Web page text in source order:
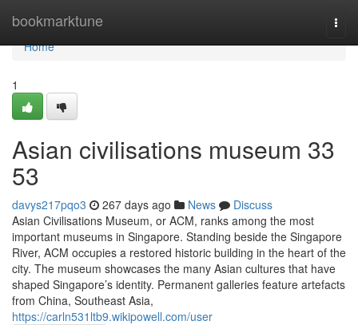
bookmarktune
Home
Home
1
Asian civilisations museum​ 33
53
davys217pqo3 267 days ago News
Discuss
Asian Civilisations Museum, or ACM, ranks among the most
important museums in Singapore. Standing beside the Singapore
River, ACM occupies a restored historic building in the heart of the
city. The museum showcases the many Asian cultures that have
shaped Singapore’s identity. Permanent galleries feature artefacts
from China, Southeast Asia,
https://carln531ltb9.wikipowell.com/user